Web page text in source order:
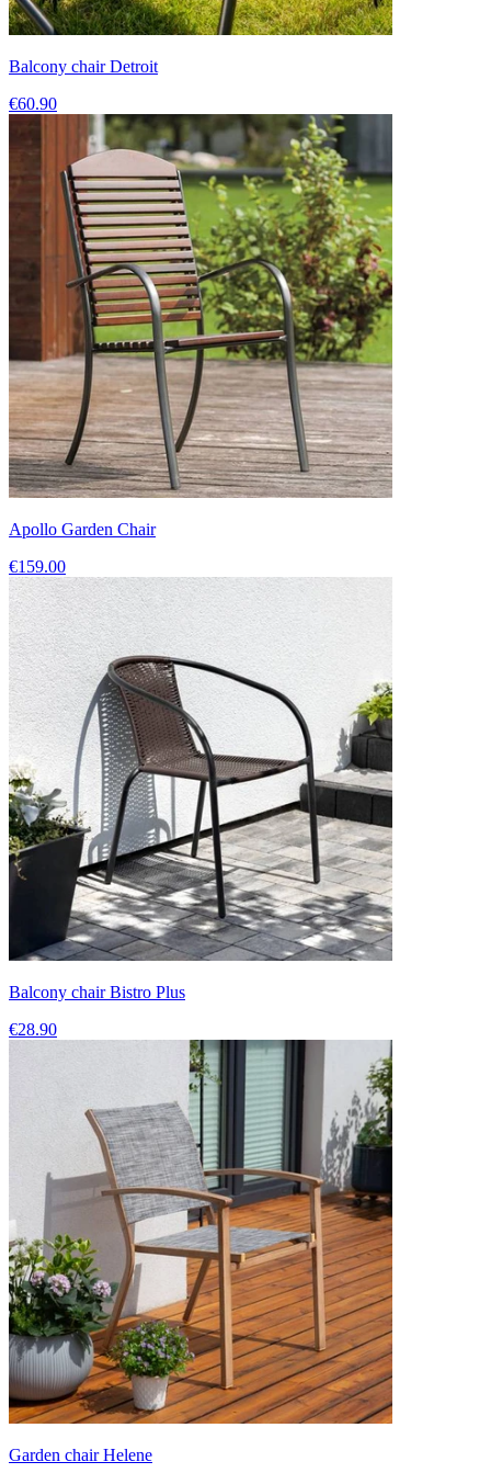
Balcony chair Detroit
€60.90
Apollo Garden Chair
€159.00
Balcony chair Bistro Plus
€28.90
Garden chair Helene